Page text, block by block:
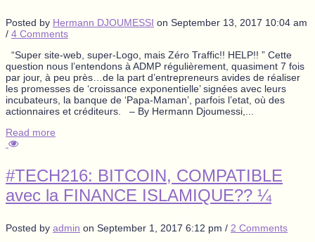
Posted by Hermann DJOUMESSI on September 13, 2017 10:04 am
/ 4 Comments
“Super site-web, super-Logo, mais Zéro Traffic!! HELP!! ” Cette
question nous l’entendons à ADMP régulièrement, quasiment 7 fois
par jour, à peu près…de la part d’entrepreneurs avides de réaliser
les promesses de ‘croissance exponentielle’ signées avec leurs
incubateurs, la banque de ‘Papa-Maman’, parfois l’etat, où des
actionnaires et créditeurs. – By Hermann Djoumessi,...
Read more
#TECH216: BITCOIN, COMPATIBLE
avec la FINANCE ISLAMIQUE?? ¼
Posted by admin on September 1, 2017 6:12 pm / 2 Comments